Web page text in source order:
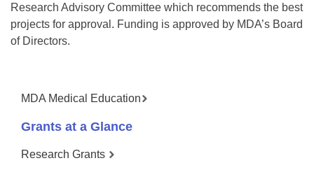
Research Advisory Committee which recommends the best
projects for approval. Funding is approved by MDA’s Board
of Directors.
MDA Medical Education
Grants at a Glance
Research Grants